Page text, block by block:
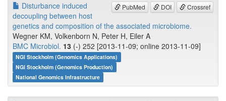
PubMed DOI Crossref
Disturbance induced
decoupling between host
genetics and composition of the associated microbiome.
Wegner KM, Volkenborn N, Peter H, Eiler A
BMC Microbiol. 13 (-) 252 [2013-11-09; online 2013-11-09]
NGI Stockholm (Genomics Applications)
NGI Stockholm (Genomics Production)
National Genomics Infrastructure